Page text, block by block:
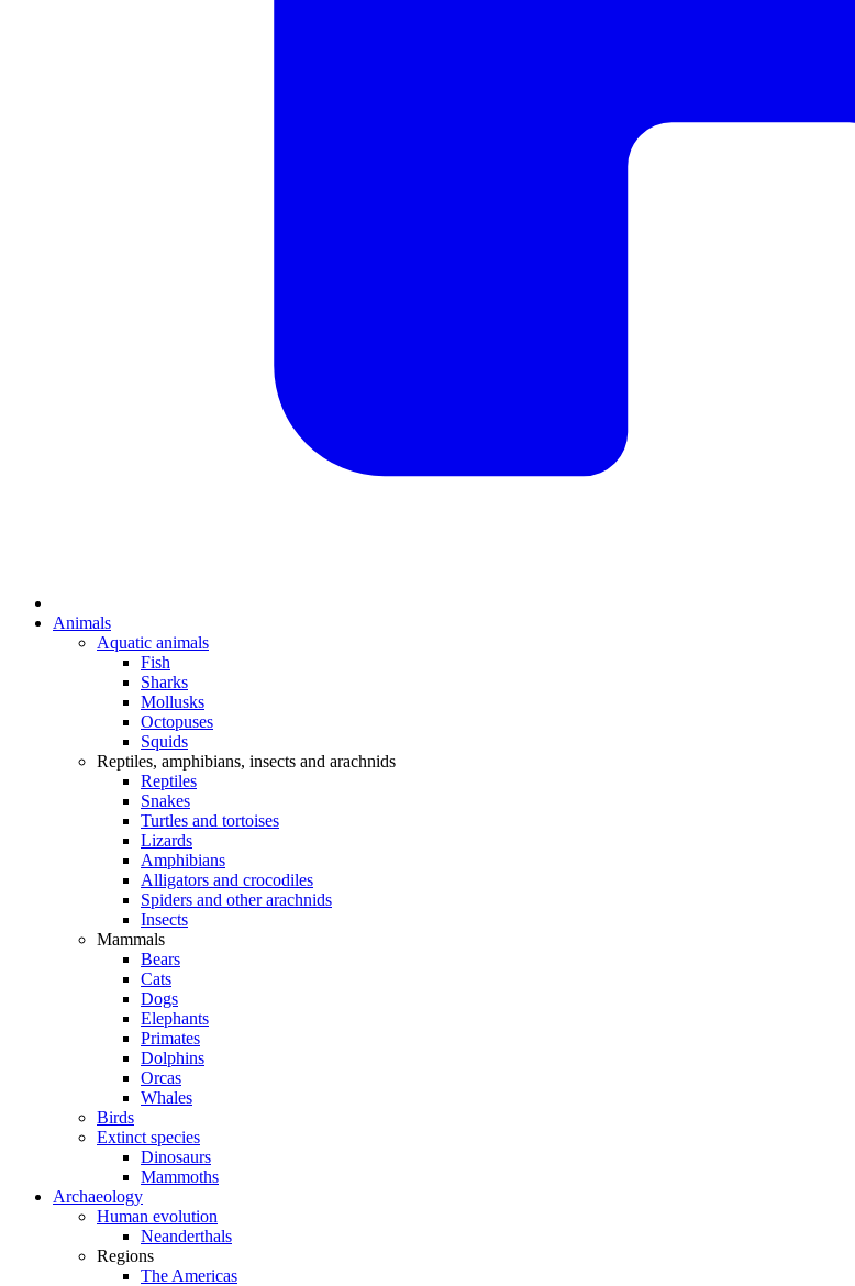
Animals
Aquatic animals
Fish
Sharks
Mollusks
Octopuses
Squids
Reptiles, amphibians, insects and arachnids
Reptiles
Snakes
Turtles and tortoises
Lizards
Amphibians
Alligators and crocodiles
Spiders and other arachnids
Insects
Mammals
Bears
Cats
Dogs
Elephants
Primates
Dolphins
Orcas
Whales
Birds
Extinct species
Dinosaurs
Mammoths
Archaeology
Human evolution
Neanderthals
Regions
The Americas